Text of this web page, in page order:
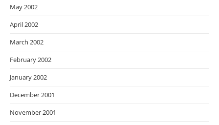
May 2002
April 2002
March 2002
February 2002
January 2002
December 2001
November 2001